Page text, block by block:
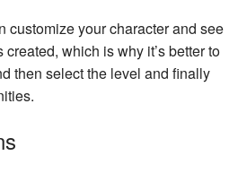
customize your character and see
which is why it’s better to
then select the level and finally